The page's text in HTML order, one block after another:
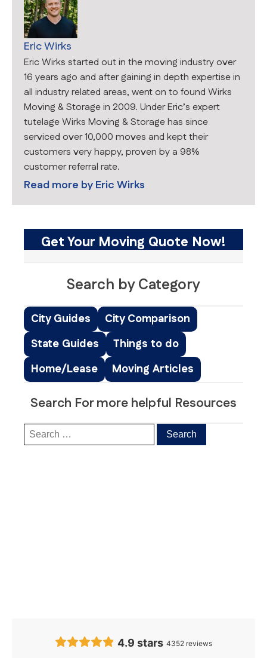
Eric Wirks
Eric Wirks started out in the moving industry over
16 years ago and after gaining in depth expertise in
all industry related areas, went on to found Wirks
Moving & Storage in 2009. Under Eric’s expert
tutelage Wirks Moving & Storage has since
serviced over 10,000 moves and kept their
customers very happy, proven by a 98%
customer referral rate.
Read more byEric Wirks
Get Your Moving Quote Now!
Search by Category
City Guides
City Comparison
State Guides
Things to do
Home/Lease
Moving Articles
Search For more helpful Resources